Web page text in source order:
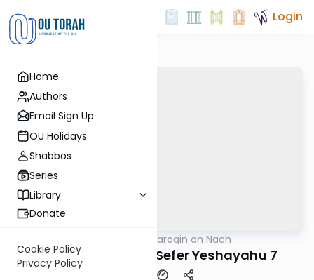
Home
Authors
Email Sign Up
OU Holidays
Shabbos
Series
Library
Donate
Cookie Policy
Privacy Policy
Login
Shani Taragin on Nach
Neviim Achronim: Sefer Yeshayahu 7